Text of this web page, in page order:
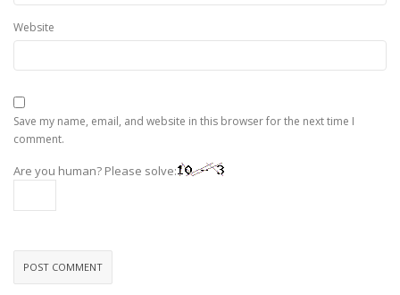
Website
Save my name, email, and website in this browser for the next time I
comment.
Are you human? Please solve: